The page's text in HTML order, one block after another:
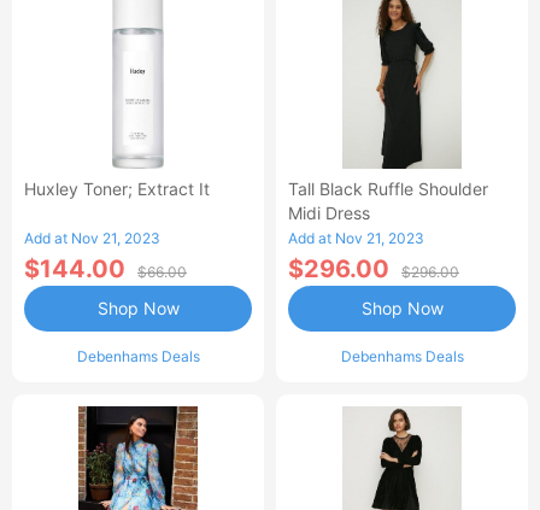
Huxley Toner; Extract It
Add at Nov 21, 2023
$144.00 $66.00
Debenhams Deals
Shop Now
Tall Black Ruffle Shoulder
Midi Dress
Add at Nov 21, 2023
$296.00 $296.00
Debenhams Deals
Shop Now